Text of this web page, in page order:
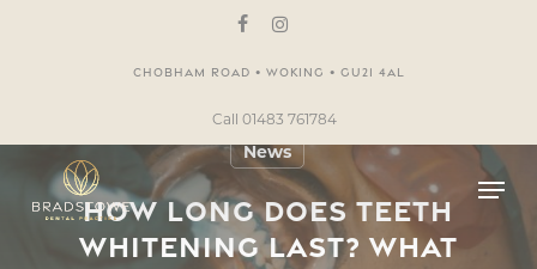
facebookinstagram
Chobham Road • Woking • GU21 4AL
Call 01483 761784
News
How Long Does Teeth
Whitening Last? What